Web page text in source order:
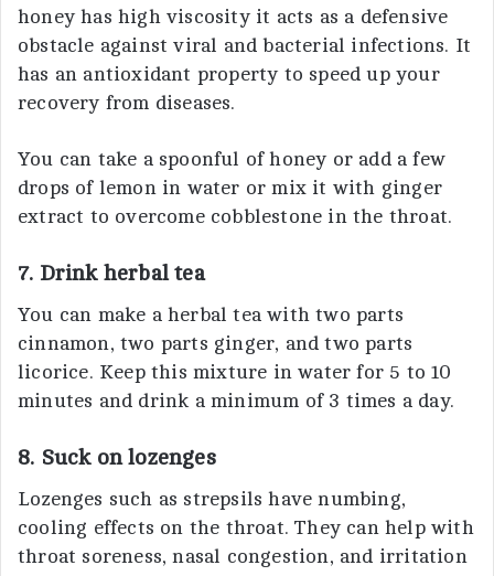
honey has high viscosity it acts as a defensive
obstacle against viral and bacterial infections. It
has an antioxidant property to speed up your
recovery from diseases.
You can take a spoonful of honey or add a few
drops of lemon in water or mix it with ginger
extract to overcome cobblestone in the throat.
7. Drink herbal tea
You can make a herbal tea with two parts
cinnamon, two parts ginger, and two parts
licorice. Keep this mixture in water for 5 to 10
minutes and drink a minimum of 3 times a day.
8. Suck on lozenges
Lozenges such as strepsils have numbing,
cooling effects on the throat. They can help with
throat soreness, nasal congestion, and irritation